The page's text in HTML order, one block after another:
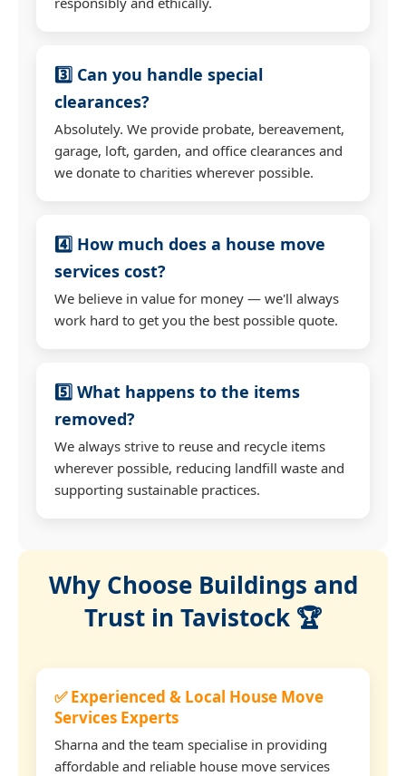
3️⃣ Can you handle special
clearances?
Absolutely. We provide probate, bereavement,
garage, loft, garden, and office clearances and
we donate to charities wherever possible.
4️⃣ How much does a house move
services cost?
We believe in value for money — we'll always
work hard to get you the best possible quote.
5️⃣ What happens to the items
removed?
We always strive to reuse and recycle items
wherever possible, reducing landfill waste and
supporting sustainable practices.
Why Choose Buildings and
Trust in Tavistock 🏆
✅ Experienced & Local House Move
Services Experts
Sharna and the team specialise in providing
affordable and reliable house move services